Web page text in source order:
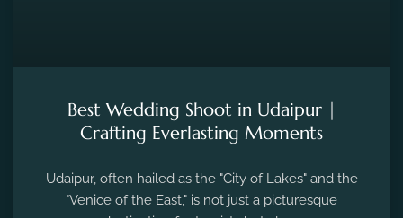
Crafting Everlasting Moments
"Venice of the East," is not just a picturesque
destination for tourists but also...